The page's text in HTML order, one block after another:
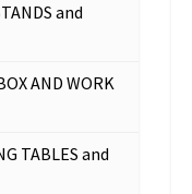
and
AND WORK
TABLES and